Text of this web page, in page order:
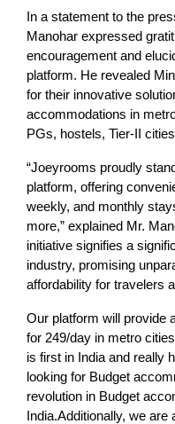
In a statement to the
Manohar expressed
encouragement and
platform. He revealed
for their innovative
accommodations in
PGs, hostels, Tier-II
“Joeyrooms proudly
platform, offering
weekly, and monthly
more,” explained Mr.
initiative signifies a
industry, promising
affordability for travelers
Our platform will provide
for 249/day in metro
is first in India and really
looking for Budget
revolution in Budget
India.Additionally, we